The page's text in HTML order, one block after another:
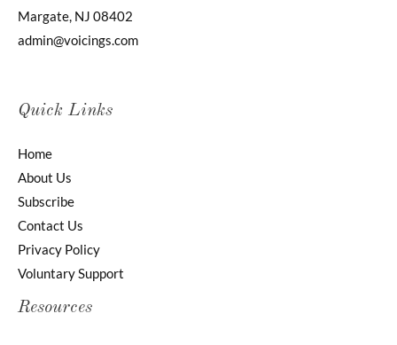
Margate, NJ 08402
admin@voicings.com
Quick Links
Home
About Us
Subscribe
Contact Us
Privacy Policy
Voluntary Support
Resources